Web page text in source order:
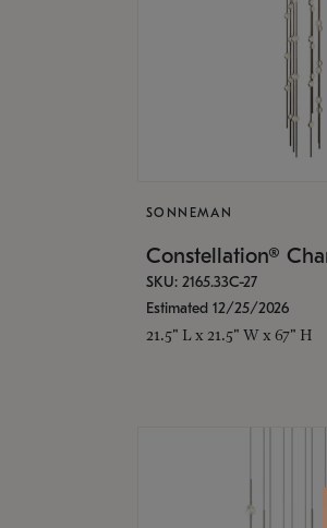
SONNEMAN
Constellation®
SKU: 2165.33C-27
Estimated 12/25/2026
21.5" L x 21.5" W x 67" H